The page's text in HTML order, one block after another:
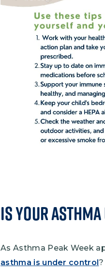
Is Your
As Asthma Peak Week
asthma is under control